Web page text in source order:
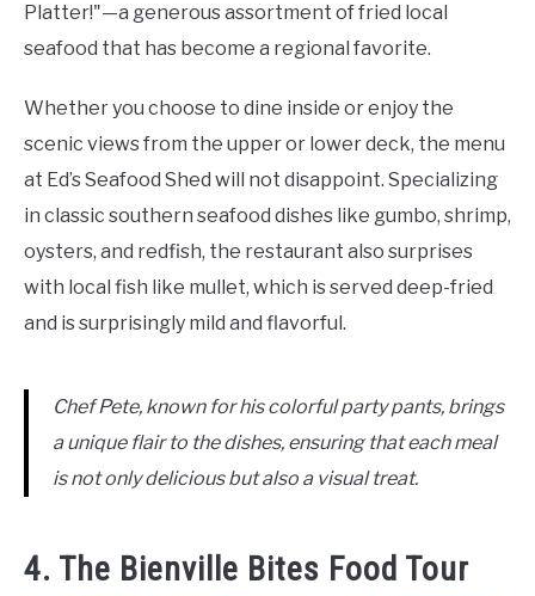
Platter!"—a generous assortment of fried local
seafood that has become a regional favorite.
Whether you choose to dine inside or enjoy the
scenic views from the upper or lower deck, the menu
at Ed’s Seafood Shed will not disappoint. Specializing
in classic southern seafood dishes like gumbo, shrimp,
oysters, and redfish, the restaurant also surprises
with local fish like mullet, which is served deep-fried
and is surprisingly mild and flavorful.
Chef Pete, known for his colorful party pants, brings
a unique flair to the dishes, ensuring that each meal
is not only delicious but also a visual treat.
4. The Bienville Bites Food Tour